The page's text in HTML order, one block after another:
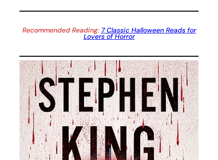
Recommended Reading: 7 Classic Halloween Reads for
Lovers of Horror